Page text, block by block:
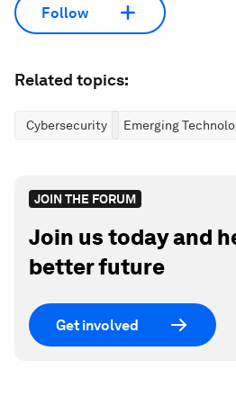
Follow
Related topics:
Cybersecurity Emerging
JOIN THE FORUM
Join us today and
better future
Get involved